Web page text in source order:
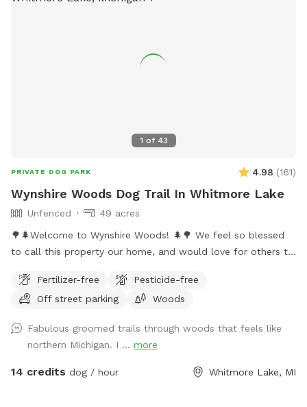
1 of 43
PRIVATE DOG PARK 4.98 (161)
Wynshire Woods Dog Trail In Whitmore Lake
Unfenced
49 acres
🌳🌲Welcome to Wynshire Woods! 🌲🌳 We feel so blessed
to call this property our home, and would love for others to
Wynshire Woods includes over a mile of trails, fallen trees to
sniff, hills to climb, and ravines to explore. Our 49 acre
road with parking near our metal barn at the bottom of our
driveway. We have over a mile of beautiful trails through hills
and trees, with a short and long trail option. The long trail is
Fertilizer-free
Pesticide-free
Off street parking
Woods
Fabulous groomed trails through woods that feels like
northern Michigan. I ... more
14 credits dog / hour Whitmore Lake, MI